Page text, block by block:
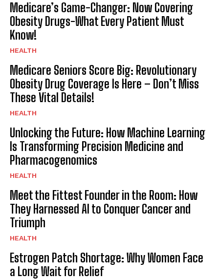
Medicare’s Game-Changer: Now Covering
Obesity Drugs-What Every Patient Must
Know!
HEALTH
Medicare Seniors Score Big: Revolutionary
Obesity Drug Coverage Is Here – Don’t Miss
These Vital Details!
HEALTH
Unlocking the Future: How Machine Learning
Is Transforming Precision Medicine and
Pharmacogenomics
HEALTH
Meet the Fittest Founder in the Room: How
They Harnessed AI to Conquer Cancer and
Triumph
HEALTH
Estrogen Patch Shortage: Why Women Face
a Long Wait for Relief